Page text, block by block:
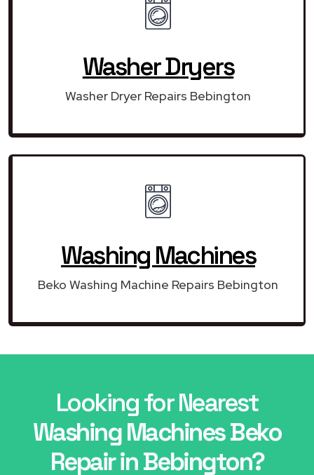
Washer Dryers
Washer Dryer Repairs Bebington
Washing Machines
Beko Washing Machine Repairs Bebington
Looking for Nearest
Washing Machines Beko
Repair in Bebington?